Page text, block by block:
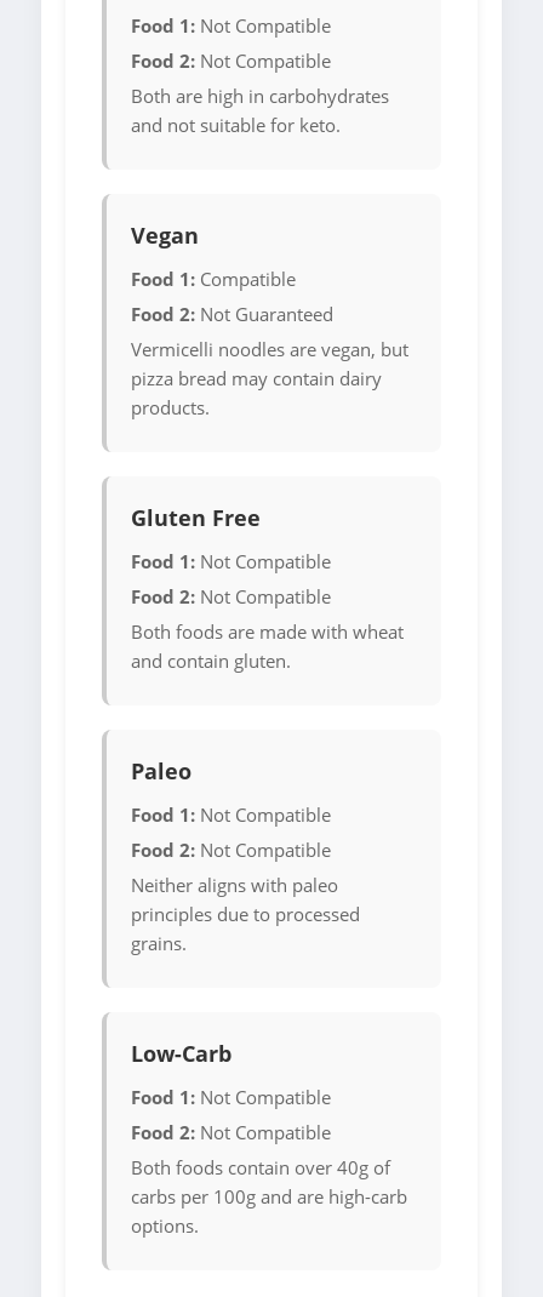
Food 1: Not Compatible
Food 2: Not Compatible
Both are high in carbohydrates
and not suitable for keto.
Vegan
Food 1: Compatible
Food 2: Not Guaranteed
Vermicelli noodles are vegan, but
pizza bread may contain dairy
products.
Gluten Free
Food 1: Not Compatible
Food 2: Not Compatible
Both foods are made with wheat
and contain gluten.
Paleo
Food 1: Not Compatible
Food 2: Not Compatible
Neither aligns with paleo
principles due to processed
grains.
Low-Carb
Food 1: Not Compatible
Food 2: Not Compatible
Both foods contain over 40g of
carbs per 100g and are high-carb
options.